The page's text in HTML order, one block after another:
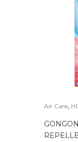
Air Care,